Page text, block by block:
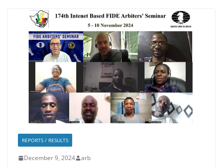
REPORTS / RESULTS
December 9, 2024 arb